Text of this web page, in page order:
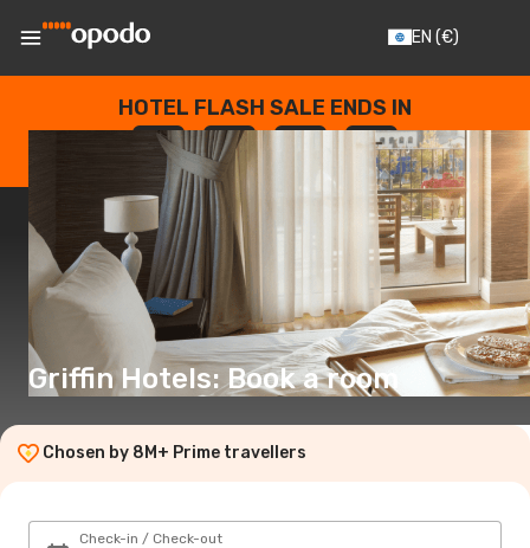
EN (€)
HOTEL FLASH SALE ENDS IN
--
DAYS
: --
HOURS
: --
SECONDS
Griffin Hotels: Book a room
Chosen by 8M+ Prime travellers
Check-in / Check-out